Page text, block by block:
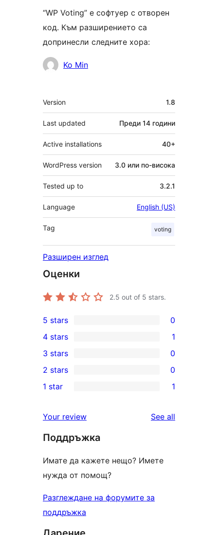
“WP Voting” е софтуер с отворен
код. Към разширението са
допринесли следните хора:
Сътрудници
Ko Min
Мета
Version 1.8
Last updated Преди 14 години
Active installations 40+
WordPress version 3.0 или по-висока
Tested up to 3.2.1
Language English (US)
Tag voting
Разширен изглед
Оценки
2.5 out of 5 stars.
0
5-
star
reviews
5 stars 0
4-
star
review
4 stars 1
0
3-
star
3 stars 0
2-
reviews
2 stars 0
star
review
1 star 1
Your review See all
Поддръжка
Имате да кажете нещо? Имете
нужда от помощ?
Разглеждане на форумите за
поддръжка